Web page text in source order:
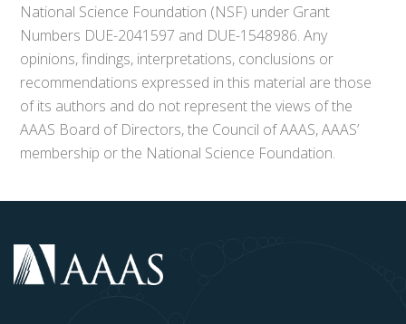
National Science Foundation (NSF) under Grant
Numbers DUE-2041597 and DUE-1548986. Any
opinions, findings, interpretations, conclusions or
recommendations expressed in this material are those
of its authors and do not represent the views of the
AAAS Board of Directors, the Council of AAAS, AAAS’
membership or the National Science Foundation.